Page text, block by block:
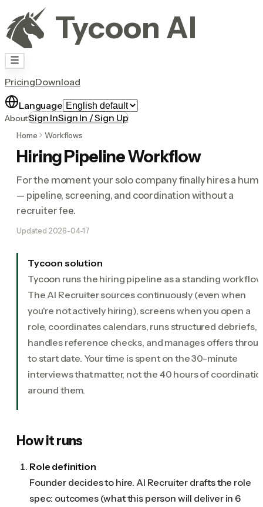
Tycoon AI
PricingDownload
Language
AboutSign InSign In / Sign Up
Home Workflows
Hiring Pipeline Workflow
For the moment your solo company finally hires a
— pipeline, screening, and coordination without a
recruiter fee.
Updated 2026-04-17
Tycoon solution
Tycoon runs the hiring pipeline as a standing
The AI Recruiter sources continuously (even when
you're not actively hiring), screens when you open a
role, coordinates calendars, runs structured debriefs,
handles reference checks, and manages offers
to start date. Your time is spent on the 30-minute
interviews that matter, not the 40 hours of
around them.
How it runs
Role definition
Founder decides to hire. AI Recruiter drafts the role
spec: outcomes (what this person will deliver in 6